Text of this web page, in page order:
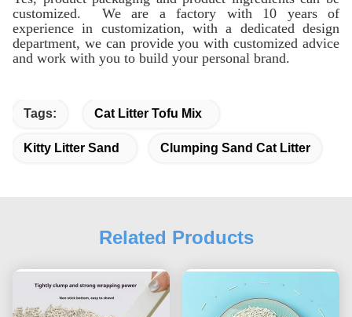
customized. We are a factory with 10 years of
experience in customization, with a dedicated design
department, we can provide you with customized advice
and work with you to build your personal brand.
Tags: Cat Litter Tofu Mix
Kitty Litter Sand Clumping Sand Cat Litter
Related Products